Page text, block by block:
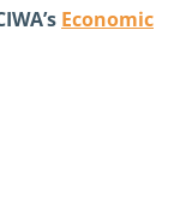
Economic